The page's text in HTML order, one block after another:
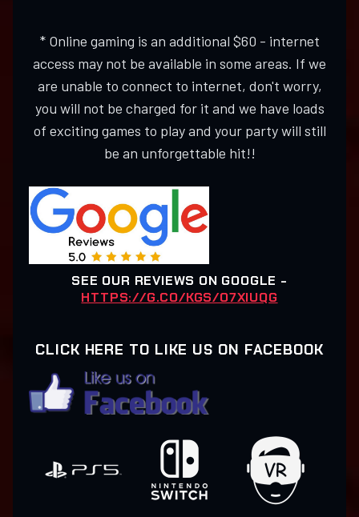
* Online gaming is an additional $60 - internet
access may not be available in some areas. If we
are unable to connect to internet, don't worry,
you will not be charged for it and we have loads
of exciting games to play and your party will still
be an unforgettable hit!!
SEE OUR REVIEWS ON GOOGLE -
HTTPS://G.CO/KGS/O7XIUQG
CLICK HERE TO LIKE US ON FACEBOOK